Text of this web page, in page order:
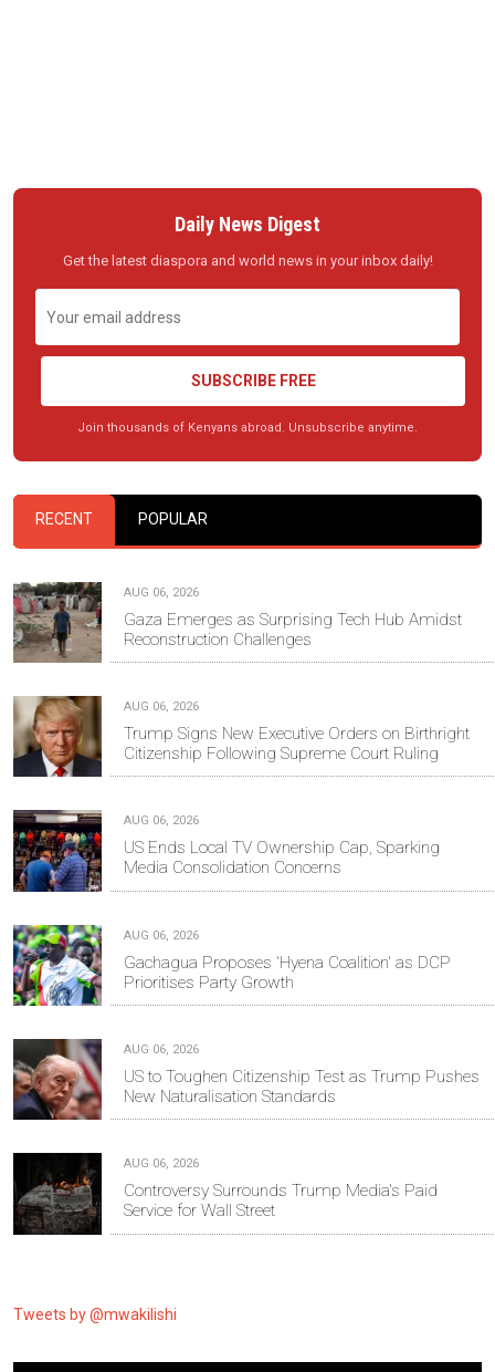
Daily News Digest
Get the latest diaspora and world news in your inbox daily!
SUBSCRIBE FREE
Join thousands of Kenyans abroad. Unsubscribe anytime.
RECENT POPULAR
AUG 06, 2026
Gaza Emerges as Surprising Tech Hub Amidst
Reconstruction Challenges
AUG 06, 2026
Trump Signs New Executive Orders on Birthright
Citizenship Following Supreme Court Ruling
AUG 06, 2026
US Ends Local TV Ownership Cap, Sparking
Media Consolidation Concerns
AUG 06, 2026
Gachagua Proposes 'Hyena Coalition' as DCP
Prioritises Party Growth
AUG 06, 2026
US to Toughen Citizenship Test as Trump Pushes
New Naturalisation Standards
AUG 06, 2026
Controversy Surrounds Trump Media's Paid
Service for Wall Street
Tweets by @mwakilishi